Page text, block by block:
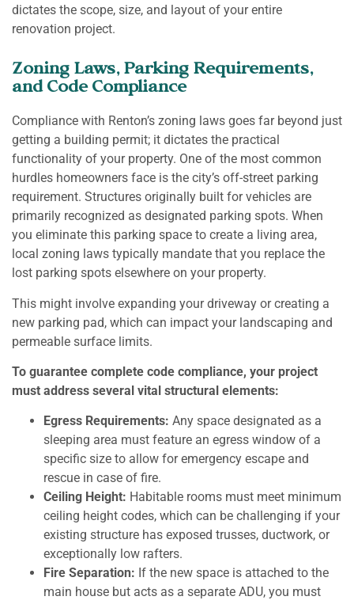
dictates the scope, size, and layout of your entire
renovation project.
Zoning Laws, Parking Requirements,
and Code Compliance
Compliance with Renton’s zoning laws goes far beyond just
getting a building permit; it dictates the practical
functionality of your property. One of the most common
hurdles homeowners face is the city’s off-street parking
requirement. Structures originally built for vehicles are
primarily recognized as designated parking spots. When
you eliminate this parking space to create a living area,
local zoning laws typically mandate that you replace the
lost parking spots elsewhere on your property.
This might involve expanding your driveway or creating a
new parking pad, which can impact your landscaping and
permeable surface limits.
To guarantee complete code compliance, your project
must address several vital structural elements:
Egress Requirements: Any space designated as a
sleeping area must feature an egress window of a
specific size to allow for emergency escape and
rescue in case of fire.
Ceiling Height: Habitable rooms must meet minimum
ceiling height codes, which can be challenging if your
existing structure has exposed trusses, ductwork, or
exceptionally low rafters.
Fire Separation: If the new space is attached to the
main house but acts as a separate ADU, you must